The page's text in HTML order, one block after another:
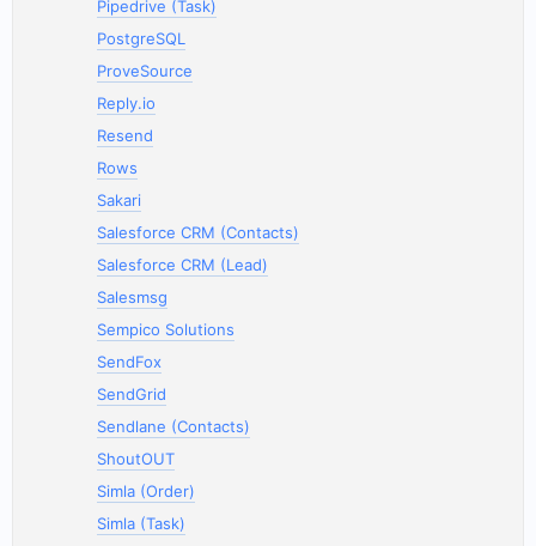
Pipedrive (Task)
PostgreSQL
ProveSource
Reply.io
Resend
Rows
Sakari
Salesforce CRM (Contacts)
Salesforce CRM (Lead)
Salesmsg
Sempico Solutions
SendFox
SendGrid
Sendlane (Contacts)
ShoutOUT
Simla (Order)
Simla (Task)